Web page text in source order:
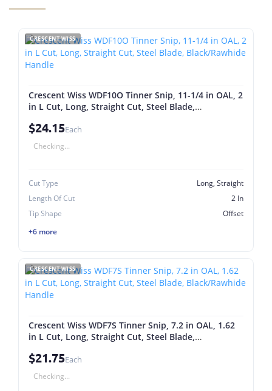
CRESCENT WISS
Crescent Wiss WDF10O Tinner Snip, 11-1/4 in OAL, 2
in L Cut, Long, Straight Cut, Steel Blade,
$24.15Each
Checking...
Cut Type
Long, Straight
Length Of Cut
2 In
Tip Shape
Offset
+6 more
CRESCENT WISS
Crescent Wiss WDF7S Tinner Snip, 7.2 in OAL, 1.62
in L Cut, Long, Straight Cut, Steel Blade,
$21.75Each
Checking...